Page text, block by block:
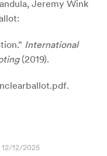
Jeremy Wink
International
(2019).
.
12/12/2025